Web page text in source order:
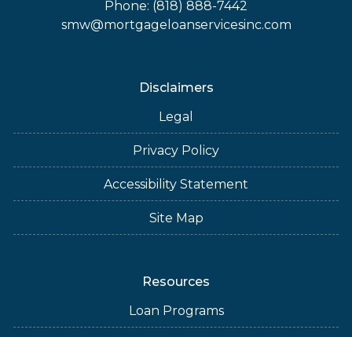
Phone: (818) 888-7442
smw@mortgageloanservicesinc.com
Disclaimers
Legal
Privacy Policy
Accessibility Statement
Site Map
Resources
Loan Programs